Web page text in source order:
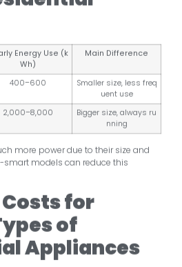
Energy Use (k
Wh)
Main Difference
400–600
Smaller size, less freq
uent use
2,000–8,000
Bigger size, always ru
nning
more power due to their size and
smart models can reduce this
for
of
Appliances